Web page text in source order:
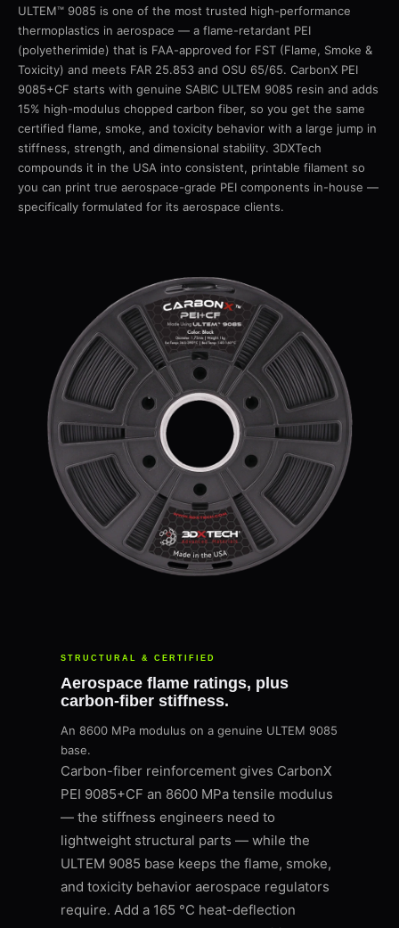
ULTEM™ 9085 is one of the most trusted high-performance
thermoplastics in aerospace — a flame-retardant PEI
(polyetherimide) that is FAA-approved for FST (Flame, Smoke &
Toxicity) and meets FAR 25.853 and OSU 65/65. CarbonX PEI
9085+CF starts with genuine SABIC ULTEM 9085 resin and adds
15% high-modulus chopped carbon fiber, so you get the same
certified flame, smoke, and toxicity behavior with a large jump in
stiffness, strength, and dimensional stability. 3DXTech
compounds it in the USA into consistent, printable filament so
you can print true aerospace-grade PEI components in-house —
specifically formulated for its aerospace clients.
STRUCTURAL & CERTIFIED
Aerospace flame ratings, plus
carbon-fiber stiffness.
An 8600 MPa modulus on a genuine ULTEM 9085
base.
Carbon-fiber reinforcement gives CarbonX
PEI 9085+CF an 8600 MPa tensile modulus
— the stiffness engineers need to
lightweight structural parts — while the
ULTEM 9085 base keeps the flame, smoke,
and toxicity behavior aerospace regulators
require. Add a 165 °C heat-deflection